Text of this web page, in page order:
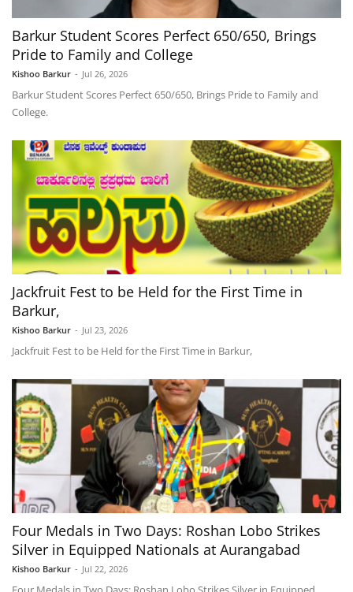
Barkur Student Scores Perfect 650/650, Brings
Pride to Family and College
Kishoo Barkur - Jul 26, 2026
Barkur Student Scores Perfect 650/650, Brings Pride to Family and
College.
Jackfruit Fest to be Held for the First Time in
Barkur,
Kishoo Barkur - Jul 23, 2026
Jackfruit Fest to be Held for the First Time in Barkur,
Four Medals in Two Days: Roshan Lobo Strikes
Silver in Equipped Nationals at Aurangabad
Kishoo Barkur - Jul 22, 2026